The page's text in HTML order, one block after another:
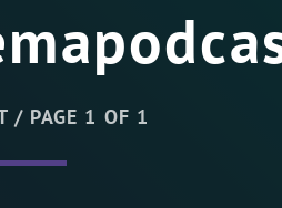
/ PAGE 1 OF 1